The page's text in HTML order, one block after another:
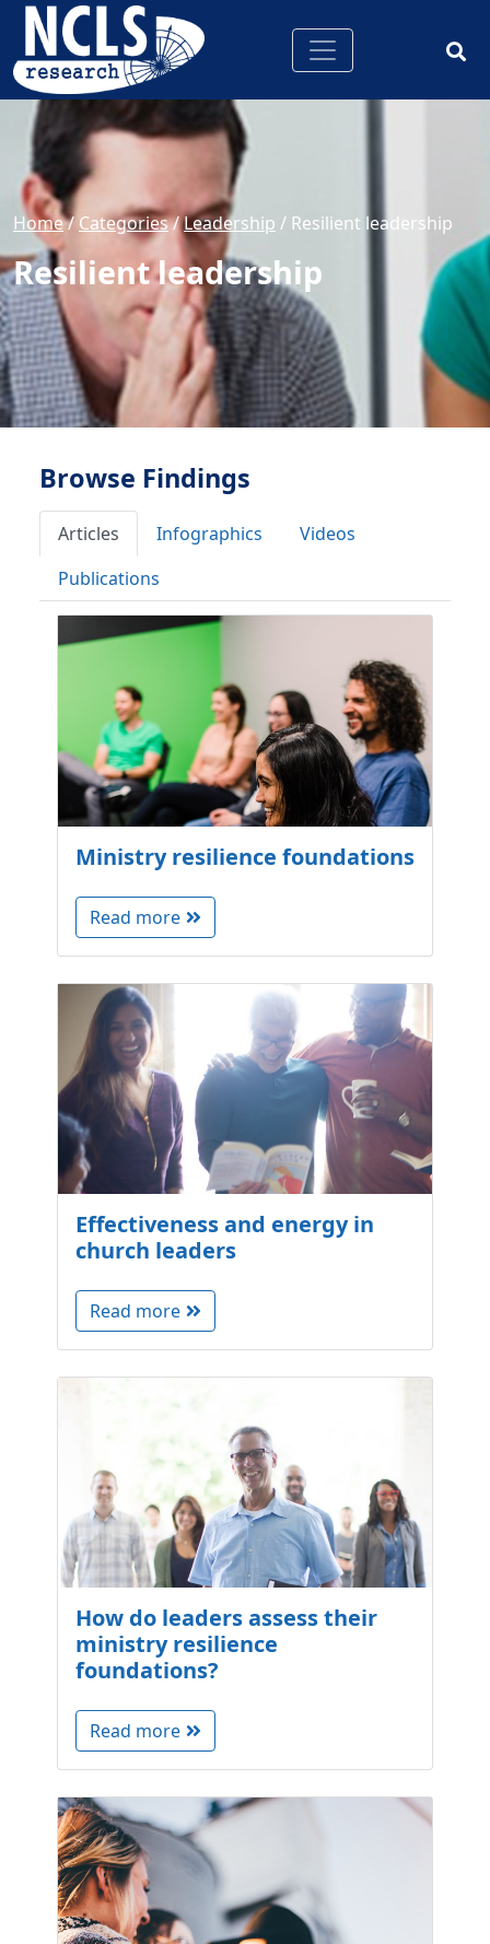
Home/Categories/Leadership / Resilient leadership
Resilient leadership
Browse Findings
Articles Infographics
Videos
Publications
Ministry resilience foundations
Read more
Effectiveness and energy in
church leaders
Read more
How do leaders assess their
ministry resilience
foundations?
Read more